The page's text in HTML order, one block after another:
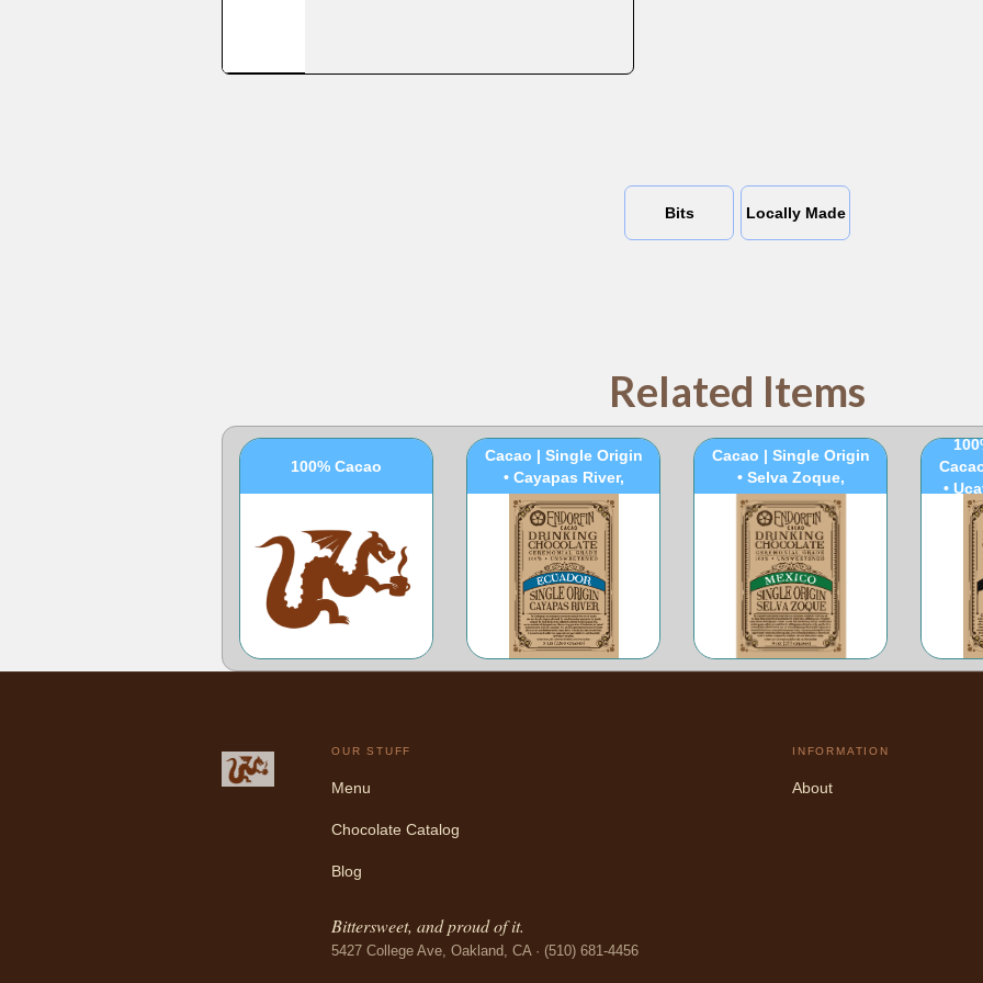
Bits Locally Made
Related Items
100% Cacao
Cacao | Single Origin
• Cayapas River,
Ecuador
Cacao | Single Origin
• Selva Zoque,
Mexico
•
OUR STUFF
Menu
Chocolate Catalog
Blog
Bittersweet, and proud of it.
5427 College Ave, Oakland, CA · (510) 681-4456
INFORMATION
About